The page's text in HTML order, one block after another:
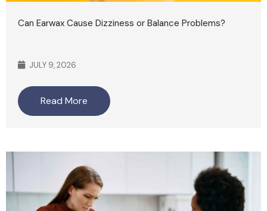
Can Earwax Cause Dizziness or Balance Problems?
JULY 9, 2026
Read More